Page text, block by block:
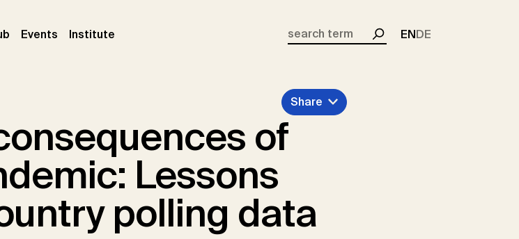
Events (current)
Institute
Search
ENDE
of
Lessons
polling data
Share